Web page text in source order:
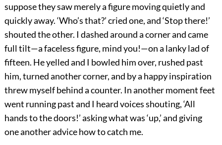
suppose they saw merely a figure moving quietly and
quickly away. ‘Who’s that?’ cried one, and ‘Stop there!’
shouted the other. I dashed around a corner and came
full tilt—a faceless figure, mind you!—on a lanky lad of
fifteen. He yelled and I bowled him over, rushed past
him, turned another corner, and by a happy inspiration
threw myself behind a counter. In another moment feet
went running past and I heard voices shouting, ‘All
hands to the doors!’ asking what was ‘up,’ and giving
one another advice how to catch me.